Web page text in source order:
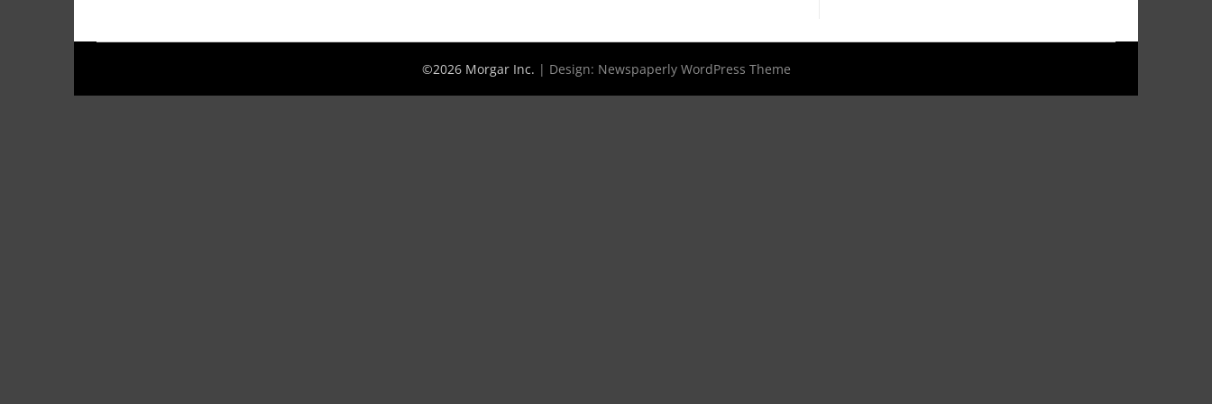
©2026 Morgar Inc. | Design: Newspaperly WordPress Theme